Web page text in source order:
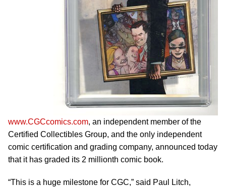
www.CGCcomics.com, an independent member of the
Certified Collectibles Group, and the only independent
comic certification and grading company, announced today
that it has graded its 2 millionth comic book.
“This is a huge milestone for CGC,” said Paul Litch,